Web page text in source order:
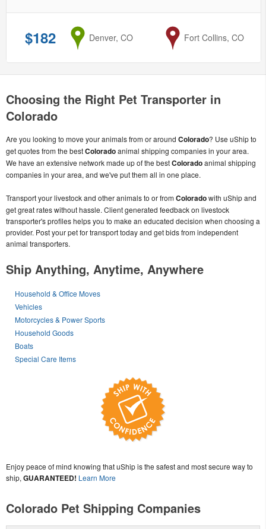
$182 from
Denver, CO to
Fort Collins, CO
Choosing the Right Pet Transporter in
Colorado
Are you looking to move your animals from or around Colorado? Use uShip to
get quotes from the bestColoradoanimal shipping companies in your area.
We have an extensive network made up of the bestColoradoanimal shipping
companies in your area, and we've put them all in one place.
Transport your livestock and other animals to or fromColoradowith uShip and
get great rates without hassle. Client generated feedback on livestock
transporter's profiles helps you to make an educated decision when choosing a
provider. Post your pet for transport today and get bids from independent
animal transporters.
Ship Anything, Anytime, Anywhere
Household & Office Moves
Vehicles
Motorcycles & Power Sports
Household Goods
Boats
Special Care Items
Enjoy peace of mind knowing that uShip is the safest and most secure way to
ship, GUARANTEED! Learn More
Colorado Pet Shipping Companies